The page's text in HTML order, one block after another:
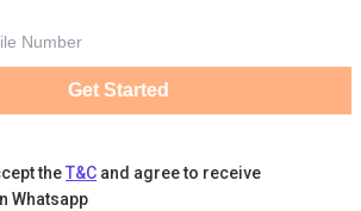
Get Started
theT&C and agree to receive
Whatsapp